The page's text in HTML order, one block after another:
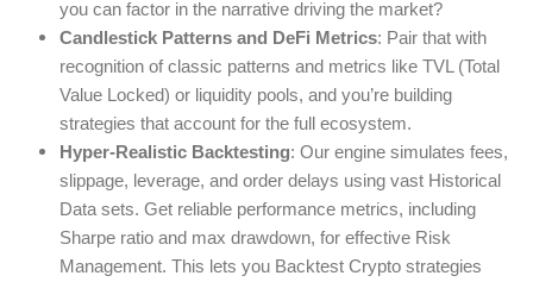
you can factor in the narrative driving the market?
Candlestick Patterns and DeFi Metrics: Pair that with
recognition of classic patterns and metrics like TVL (Total
Value Locked) or liquidity pools, and you’re building
strategies that account for the full ecosystem.
Hyper-Realistic Backtesting: Our engine simulates fees,
slippage, leverage, and order delays using vast Historical
Data sets. Get reliable performance metrics, including
Sharpe ratio and max drawdown, for effective Risk
Management. This lets you Backtest Crypto strategies